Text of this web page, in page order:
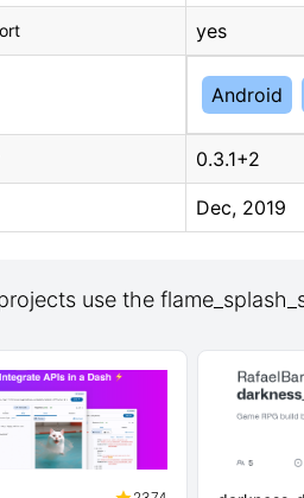
yes
Android
0.3.1+2
Dec, 2019
use the